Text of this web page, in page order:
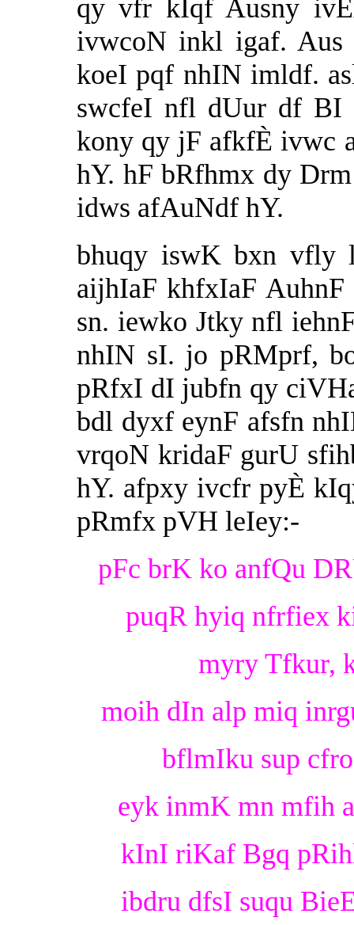
qy vfr kIqf Ausny
ivwcoN inkl igaf.
koeI pqf nhIN imldf.
swcfeI nfl dUur df
kony qy jF afkfÈ ivwc
hY. hF bRfhmx dy
idws afAuNdf hY.
bhuqy iswK bxn vfly
aijhIaF khfxIaF
sn. iewko Jtky nfl
nhIN sI. jo pRMprf,
pRfxI dI jubfn qy
bdl dyxf eynF afsfn
vrqoN kridaF gurU
hY. afpxy ivcfr pyÈ
pRmfx pVH leIey:-
pFc brK ko anfQu
puqR hyiq nfrfiex
myry Tfkur,
moih dIn alp miq
bflmIku sup
eyk inmK mn mfih
kInI riKaf Bgq
ibdru dfsI suqu